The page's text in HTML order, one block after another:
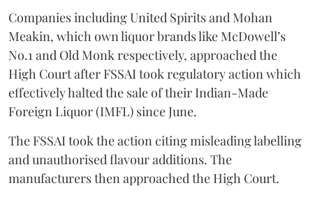
Companies including United Spirits and Mohan
Meakin, which own liquor brands like McDowell’s
No.1 and Old Monk respectively, approached the
High Court after FSSAI took regulatory action which
effectively halted the sale of their Indian-Made
Foreign Liquor (IMFL) since June.
The FSSAI took the action citing misleading labelling
and unauthorised flavour additions. The
manufacturers then approached the High Court.